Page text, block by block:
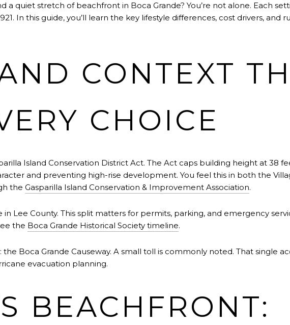
a quiet stretch of beachfront in Boca Grande? You’re not alone. Each
In this guide, you’ll learn the key lifestyle differences, cost drivers, and
CONTEXT
CHOICE
Island Conservation District Act. The Act caps building height at 38
and preventing high-rise development. You feel this in both the
the Gasparilla Island Conservation & Improvement Association.
in Lee County. This split matters for permits, parking, and emergency
the Boca Grande Historical Society timeline.
Boca Grande Causeway. A small toll is commonly noted. That single
evacuation planning.
BEACHFRONT: